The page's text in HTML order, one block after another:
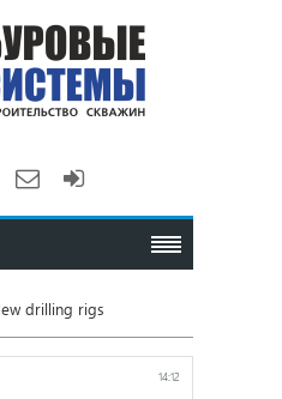
drilling rigs
14:12